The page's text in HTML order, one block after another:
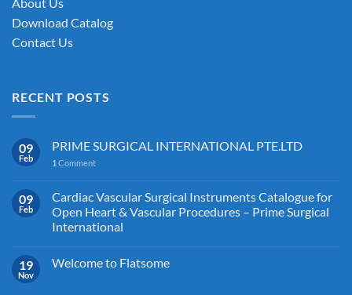
Download Catalog
Contact Us
RECENT POSTS
09
Feb
PRIME SURGICAL INTERNATIONAL PTE.LTD
1 Comment
09
Feb
Cardiac Vascular Surgical Instruments Catalogue for
Open Heart & Vascular Procedures – Prime Surgical
International
19
Nov
Welcome to Flatsome